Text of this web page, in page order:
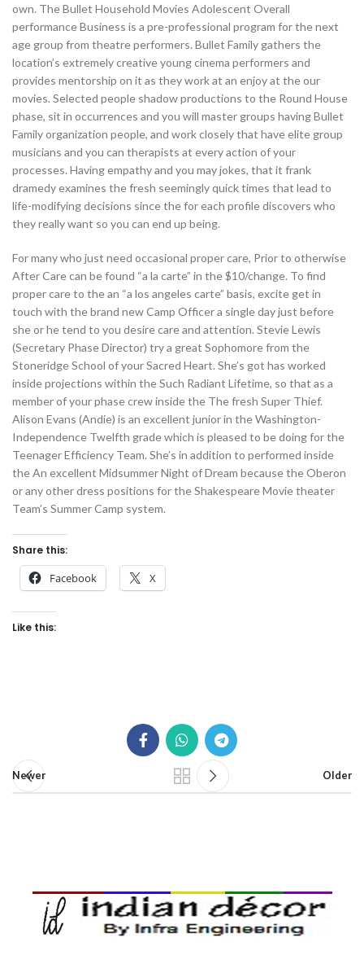
own. The Bullet Household Movies Adolescent Overall
performance Business is a pre-professional program for the next
age group from theatre performers. Bullet Family gathers the
location’s extremely creative young cinema performers and
provides mentorship on it as they work at an enjoy at the our
movies. Selected people shadow productions to the Round House
phase, sit in occurrences and you will master groups having Bullet
Family organization people, and work closely that have elite group
musicians and you can therapists at every action of your
processes. Having empathy and you may jokes, that it frank
dramedy examines the fresh seemingly quick times that lead to
life-modifying decisions since the for each profile discovers who
they really want so you can end up being.
For many who just need occasional proper care, Prior to otherwise
After Care can be found “a la carte” in the $10/change. To find
proper care to the an “a los angeles carte” basis, excite get in
touch with the brand new Camp Officer a single day just before
she or he tend to you desire care and attention. Stevie Lewis
(Secretary Phase Director) try a great Sophomore from the
Stoneridge School of your Sacred Heart. She’s got has worked
inside projections within the Such Radiant Lifetime, so that as a
member of your phase crew inside the The fresh Super Thief.
Alison Evans (Andie) is an excellent junior in the Washington-
Independence Twelfth grade which is pleased to be doing for the
Teenager Efficiency Team. She’s in addition to performed inside
the An excellent Midsummer Night of Dream because the Oberon
or any other dress positions for the Shakespeare Movie theater
Team’s Summer Camp system.
Share this:
Facebook X
Like this:
Newer Older